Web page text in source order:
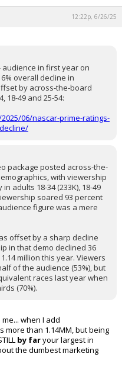
12:22p, 6/26/25
audience in first year on
overall decline in
by across-the-board
18-49 and 25-54:
06/nascar-prime-ratings-
package posted across-the-
with viewership
adults 18-34 (233K), 18-49
soared 93 percent
figure was a mere
offset by a sharp decline
in that demo declined 36
million this year. Viewers
of the audience (53%), but
races last year when
(70%).
when I add
more than 1.14MM, but being
by faryour largest in
the dumbest marketing